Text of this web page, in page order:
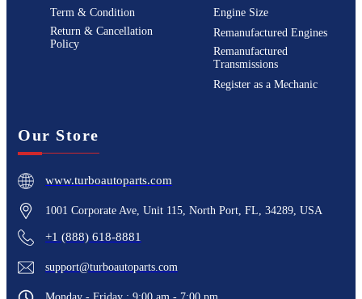
Term & Condition
Return & Cancellation
Policy
Engine Size
Remanufactured Engines
Remanufactured
Transmissions
Register as a Mechanic
Our Store
www.turboautoparts.com
1001 Corporate Ave, Unit 115, North Port, FL, 34289, USA
+1 (888) 618-8881
support@turboautoparts.com